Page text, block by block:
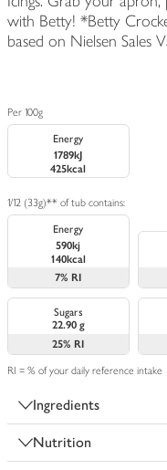
with Betty! *Betty
based on Nielsen Sales
Per 100g
Energy
1789kJ
425kcal
1/12 (33g)** of tub contains:
Energy
590kj
140kcal
7% RI
Sugars
22.90 g
25% RI
RI = % of your daily reference intake
Ingredients
Nutrition